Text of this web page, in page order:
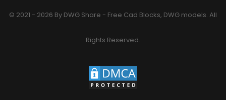
© 2021 - 2026 By DWG Share - Free Cad Blocks, DWG models. All
Rights Reserved.